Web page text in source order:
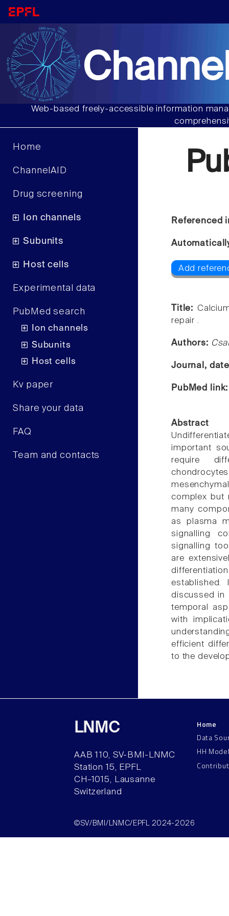
Web-based freely-accessible information
Home
ChannelAID
Drug screening
Ion channels
Subunits
Host cells
Experimental data
PubMed search
Ion channels
Subunits
Host cells
Kv paper
Share your data
FAQ
Team and contacts
Referenced
Add
Title:
repair .
Authors:
Journal,
PubMed
Abstract
important
require
complex but
many
as plasma
signalling
signalling
are
established.
discussed in
temporal
with
efficient
to the
LNMC
AAB 110, SV-BMI-LNMC
Station 15, EPFL
CH–1015, Lausanne
Switzerland
Home
Data
HH
©SV/BMI/LNMC/EPFL 2024-2026